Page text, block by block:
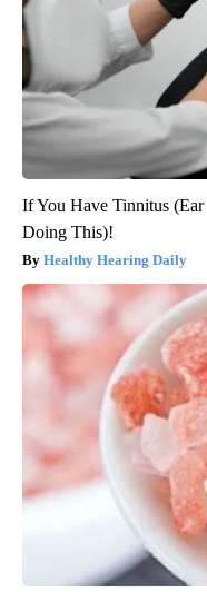
If You Have Tinnitus
Doing This)!
Healthy Hearing Daily